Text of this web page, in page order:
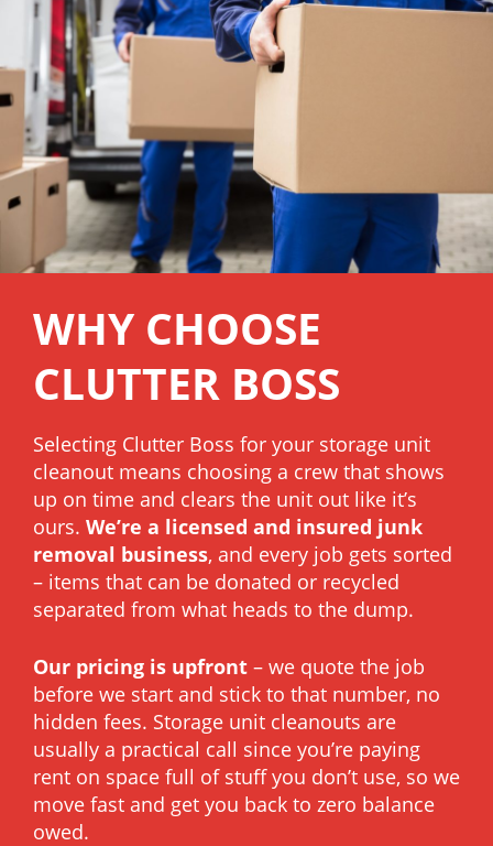
WHY CHOOSE
CLUTTER BOSS
Selecting Clutter Boss for your storage unit
cleanout means choosing a crew that shows
up on time and clears the unit out like it’s
ours. We’re a licensed and insured junk
removal business, and every job gets sorted
– items that can be donated or recycled
separated from what heads to the dump.
Our pricing is upfront – we quote the job
before we start and stick to that number, no
hidden fees. Storage unit cleanouts are
usually a practical call since you’re paying
rent on space full of stuff you don’t use, so we
move fast and get you back to zero balance
owed.